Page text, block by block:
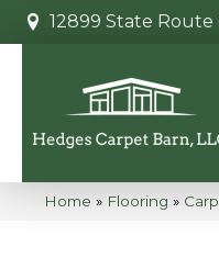
12899 State Route
Home » Flooring »